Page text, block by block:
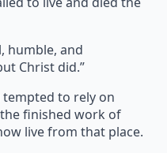
humble, and
Christ did.”
tempted to rely on
finished work of
live from that place.